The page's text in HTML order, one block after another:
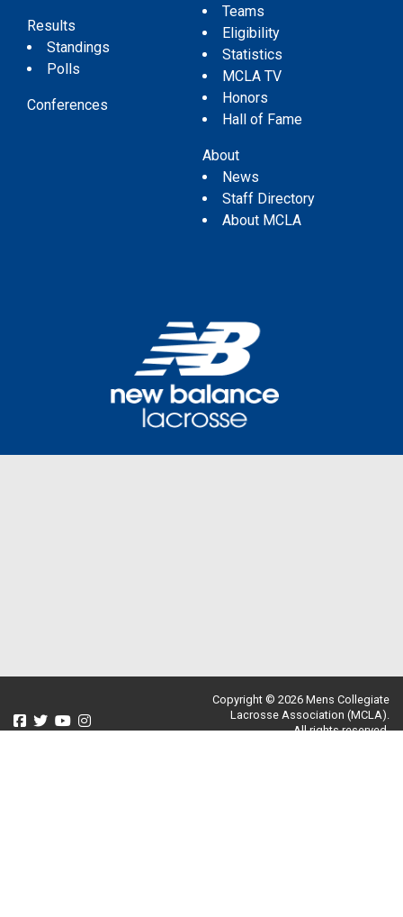
Results
Standings
Polls
Conferences
Teams
Eligibility
Statistics
MCLA TV
Honors
Hall of Fame
About
News
Staff Directory
About MCLA
Copyright © 2026 Mens Collegiate
Lacrosse Association (MCLA).
All rights reserved.